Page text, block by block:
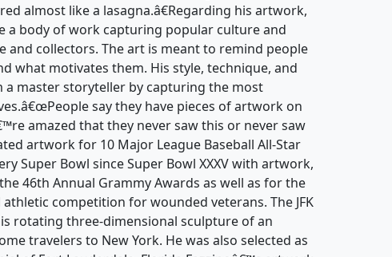
almost like a lasagna.â€Regarding his artwork,
a body of work capturing popular culture and
and collectors. The art is meant to remind people
what motivates them. His style, technique, and
a master storyteller by capturing the most
say they have pieces of artwork on
amazed that they never saw this or never saw
artwork for 10 Major League Baseball All-Star
Super Bowl since Super Bowl XXXV with artwork,
46th Annual Grammy Awards as well as for the
competition for wounded veterans. The JFK
rotating three-dimensional sculpture of an
travelers to New York. He was also selected as